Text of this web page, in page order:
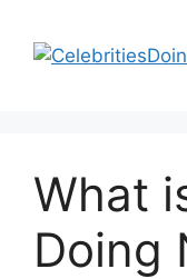
content
What
Doing